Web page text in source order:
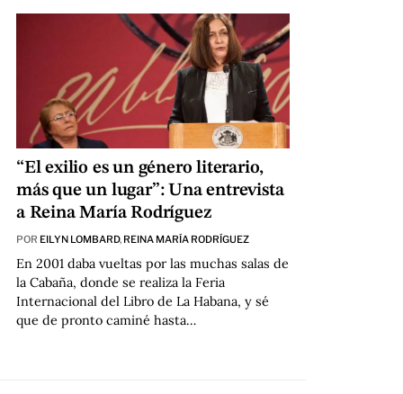
“El exilio es un género literario,
más que un lugar”: Una entrevista
a Reina María Rodríguez
POR EILYN LOMBARD, REINA MARÍA RODRÍGUEZ
En 2001 daba vueltas por las muchas salas de
la Cabaña, donde se realiza la Feria
Internacional del Libro de La Habana, y sé
que de pronto caminé hasta…